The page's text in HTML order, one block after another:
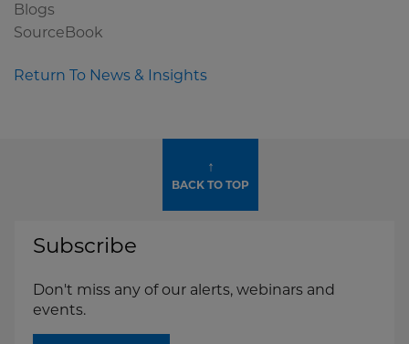
Blogs
SourceBook
Return To News & Insights
↑
BACK TO TOP
Subscribe
Don't miss any of our alerts, webinars and
events.